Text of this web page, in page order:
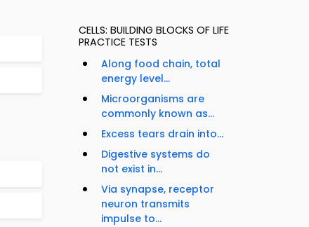
CELLS: BUILDING BLOCKS OF LIFE
PRACTICE TESTS
Along food chain, total
energy level...
Microorganisms are
commonly known as...
Excess tears drain into...
Digestive systems do
not exist in...
Via synapse, receptor
neuron transmits
impulse to...